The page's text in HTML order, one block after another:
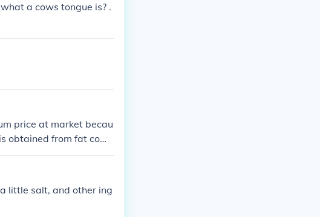
a cows tongue is? .
price at market becau
obtained from fat cow
are much preferred."
little salt, and other ing